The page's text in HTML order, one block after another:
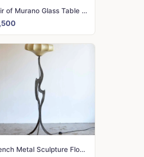
Pair of Murano Glass Table Lamps
French Metal Sculpture Floor Lamp